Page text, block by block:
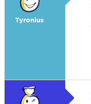
Tyronius